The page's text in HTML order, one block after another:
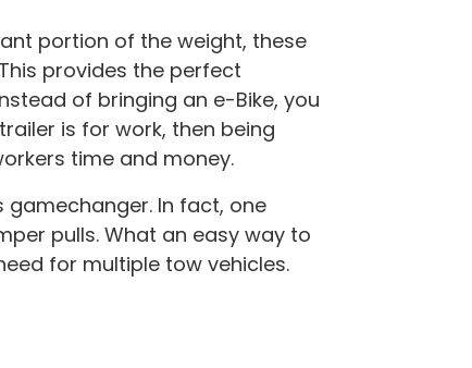
portion of the weight, these
provides the perfect
of bringing an e-Bike, you
is for work, then being
time and money.
In fact, one
pulls. What an easy way to
for multiple tow vehicles.